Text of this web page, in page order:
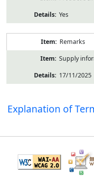
Yes
Remarks
Supply
17/11/2025
Explanation of